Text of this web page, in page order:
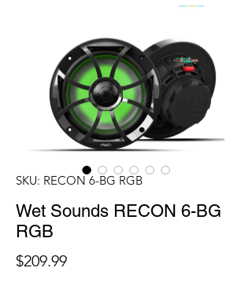
SKU: RECON 6-BG RGB
Wet Sounds RECON 6-BG
RGB
$209.99Price